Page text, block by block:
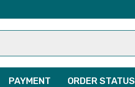
PAYMENT ORDER STATUS